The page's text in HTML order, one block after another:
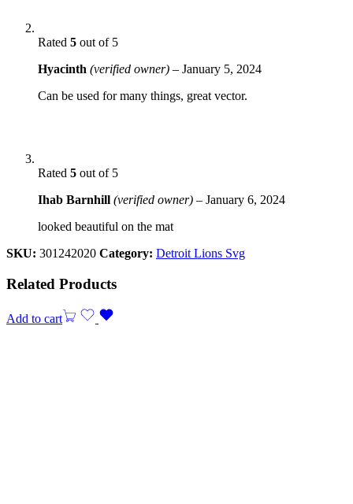
Rated 5 out of 5
Hyacinth (verified owner) – January 5, 2024
Can be used for many things, great vector.
Rated 5 out of 5
Ihab Barnhill (verified owner) – January 6, 2024
looked beautiful on the mat
SKU: 301242020 Category: Detroit Lions Svg
Related Products
Add to cart